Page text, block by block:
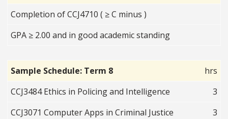
Completion of CCJ4710 ( ≥ C minus )
GPA ≥ 2.00 and in good academic standing
Sample Schedule: Term 8
hrs
CCJ3484 Ethics in Policing and Intelligence
3
CCJ3071 Computer Apps in Criminal Justice
3